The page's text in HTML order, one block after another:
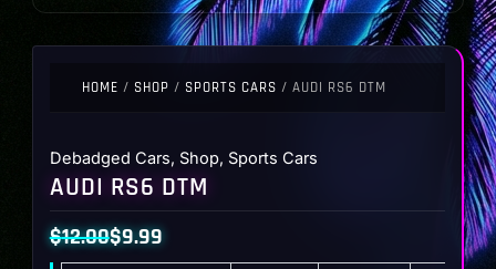
HOME / SHOP / SPORTS CARS / AUDI RS6 DTM
Debadged Cars, Shop, Sports Cars
AUDI RS6 DTM
$12.00
Original
$9.99
Current